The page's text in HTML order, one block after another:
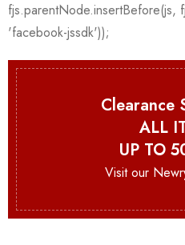
Clearance
ALL
UP TO
Visit our